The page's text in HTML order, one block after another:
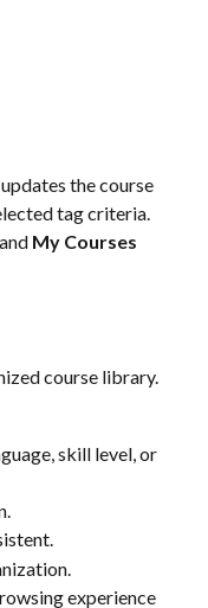
the course
tag criteria.
and My Courses
course library.
skill level, or
experience